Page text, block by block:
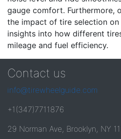
gauge comfort. Furthermore,
the impact of tire selection
insights into how different
mileage and fuel efficiency.
Contact us
info@tirewheelguide.com
+1(347)7711876
29 Norman Ave, Brooklyn, NY